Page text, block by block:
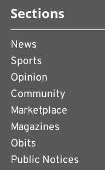
Sections
News
Sports
Opinion
Community
Marketplace
Magazines
Obits
Public Notices